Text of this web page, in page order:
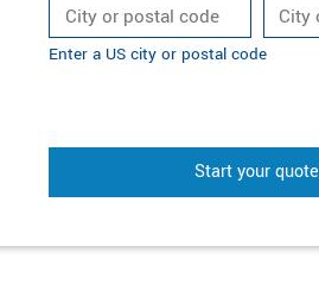
Enter a US city or postal code
Start your quote